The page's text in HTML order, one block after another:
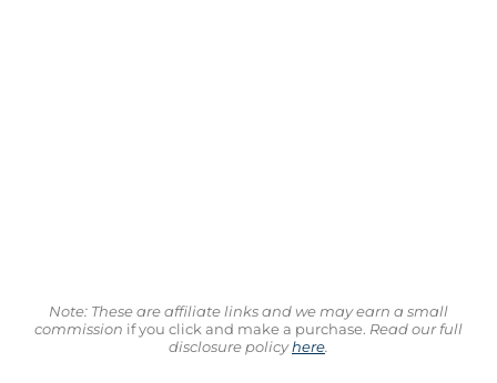
Note: These are affiliate links and we may earn a small
commission if you click and make a purchase. Read our full
disclosure policyhere.